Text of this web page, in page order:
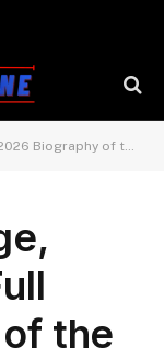
Biography of the Star
the